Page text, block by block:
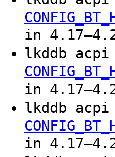
in
lkddb acpi
in
lkddb acpi
in